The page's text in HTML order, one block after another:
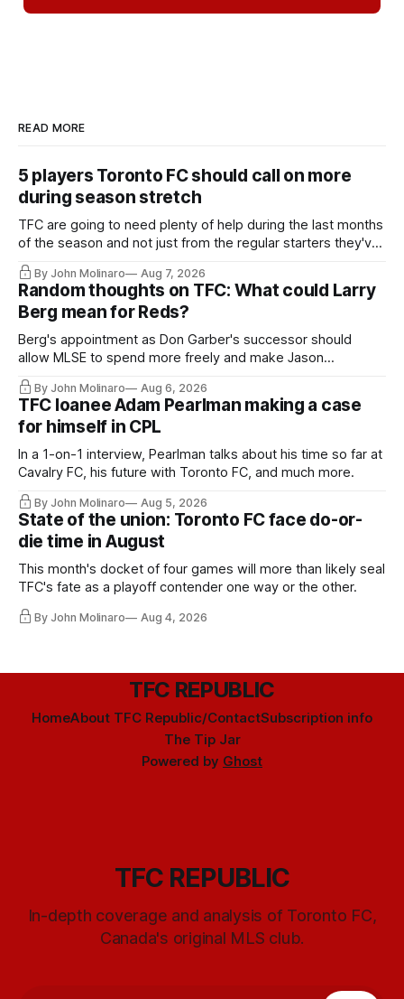
READ MORE
5 players Toronto FC should call on more
during season stretch
TFC are going to need plenty of help during the last months
of the season and not just from the regular starters they've
relied upon.
By John Molinaro Aug 7, 2026
Random thoughts on TFC: What could Larry
Berg mean for Reds?
Berg's appointment as Don Garber's successor should
allow MLSE to spend more freely and make Jason
Hernandez's job easier.
By John Molinaro Aug 6, 2026
TFC loanee Adam Pearlman making a case
for himself in CPL
In a 1-on-1 interview, Pearlman talks about his time so far at
Cavalry FC, his future with Toronto FC, and much more.
By John Molinaro Aug 5, 2026
State of the union: Toronto FC face do-or-
die time in August
This month's docket of four games will more than likely seal
TFC's fate as a playoff contender one way or the other.
By John Molinaro Aug 4, 2026
TFC REPUBLIC
HomeAbout TFC Republic/ContactSubscription info
The Tip Jar
Powered by Ghost
TFC REPUBLIC
In-depth coverage and analysis of Toronto FC,
Canada's original MLS club.